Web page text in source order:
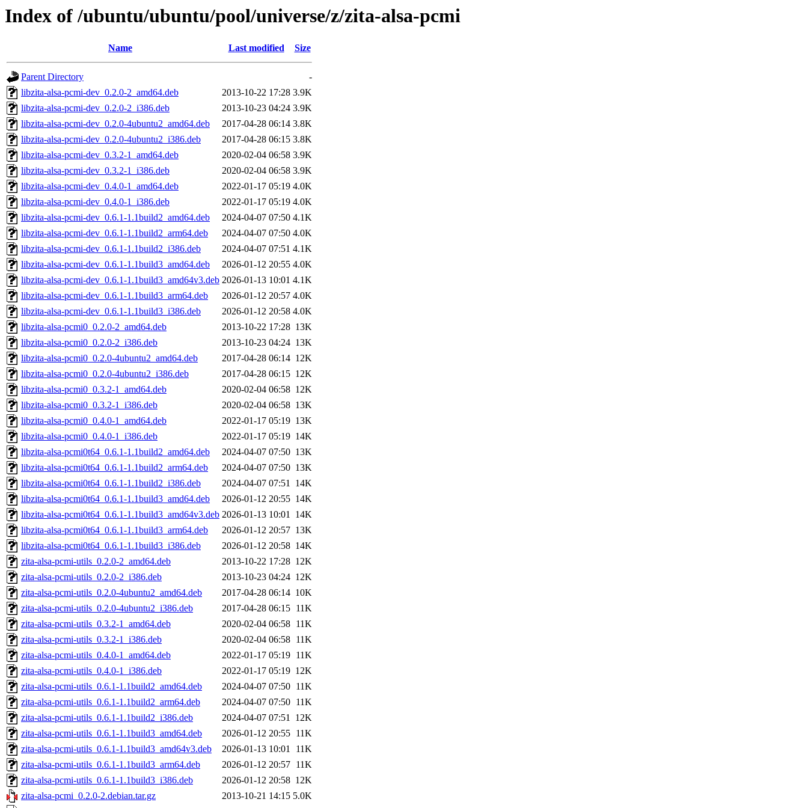
Index of /ubuntu/ubuntu/pool/universe/z/zita-alsa-pcmi
Name Last modified Size
Parent Directory
-
libzita-alsa-pcmi-dev_0.2.0-2_amd64.deb
2013-10-22 17:28 3.9K
libzita-alsa-pcmi-dev_0.2.0-2_i386.deb
2013-10-23 04:24 3.9K
libzita-alsa-pcmi-dev_0.2.0-4ubuntu2_amd64.deb
2017-04-28 06:14 3.8K
libzita-alsa-pcmi-dev_0.2.0-4ubuntu2_i386.deb
2017-04-28 06:15 3.8K
libzita-alsa-pcmi-dev_0.3.2-1_amd64.deb
2020-02-04 06:58 3.9K
libzita-alsa-pcmi-dev_0.3.2-1_i386.deb
2020-02-04 06:58 3.9K
libzita-alsa-pcmi-dev_0.4.0-1_amd64.deb
2022-01-17 05:19 4.0K
libzita-alsa-pcmi-dev_0.4.0-1_i386.deb
2022-01-17 05:19 4.0K
libzita-alsa-pcmi-dev_0.6.1-1.1build2_amd64.deb
2024-04-07 07:50 4.1K
libzita-alsa-pcmi-dev_0.6.1-1.1build2_arm64.deb
2024-04-07 07:50 4.0K
libzita-alsa-pcmi-dev_0.6.1-1.1build2_i386.deb
2024-04-07 07:51 4.1K
libzita-alsa-pcmi-dev_0.6.1-1.1build3_amd64.deb
2026-01-12 20:55 4.0K
libzita-alsa-pcmi-dev_0.6.1-1.1build3_amd64v3.deb 2026-01-13 10:01 4.1K
libzita-alsa-pcmi-dev_0.6.1-1.1build3_arm64.deb
2026-01-12 20:57 4.0K
libzita-alsa-pcmi-dev_0.6.1-1.1build3_i386.deb
2026-01-12 20:58 4.0K
libzita-alsa-pcmi0_0.2.0-2_amd64.deb
2013-10-22 17:28 13K
libzita-alsa-pcmi0_0.2.0-2_i386.deb
2013-10-23 04:24 13K
libzita-alsa-pcmi0_0.2.0-4ubuntu2_amd64.deb
2017-04-28 06:14 12K
libzita-alsa-pcmi0_0.2.0-4ubuntu2_i386.deb
2017-04-28 06:15 12K
libzita-alsa-pcmi0_0.3.2-1_amd64.deb
2020-02-04 06:58 12K
libzita-alsa-pcmi0_0.3.2-1_i386.deb
2020-02-04 06:58 13K
libzita-alsa-pcmi0_0.4.0-1_amd64.deb
2022-01-17 05:19 13K
libzita-alsa-pcmi0_0.4.0-1_i386.deb
2022-01-17 05:19 14K
libzita-alsa-pcmi0t64_0.6.1-1.1build2_amd64.deb
2024-04-07 07:50 13K
libzita-alsa-pcmi0t64_0.6.1-1.1build2_arm64.deb
2024-04-07 07:50 13K
libzita-alsa-pcmi0t64_0.6.1-1.1build2_i386.deb
2024-04-07 07:51 14K
libzita-alsa-pcmi0t64_0.6.1-1.1build3_amd64.deb
2026-01-12 20:55 14K
libzita-alsa-pcmi0t64_0.6.1-1.1build3_amd64v3.deb 2026-01-13 10:01 14K
libzita-alsa-pcmi0t64_0.6.1-1.1build3_arm64.deb
2026-01-12 20:57 13K
libzita-alsa-pcmi0t64_0.6.1-1.1build3_i386.deb
2026-01-12 20:58 14K
zita-alsa-pcmi-utils_0.2.0-2_amd64.deb
2013-10-22 17:28 12K
zita-alsa-pcmi-utils_0.2.0-2_i386.deb
2013-10-23 04:24 12K
zita-alsa-pcmi-utils_0.2.0-4ubuntu2_amd64.deb
2017-04-28 06:14 10K
zita-alsa-pcmi-utils_0.2.0-4ubuntu2_i386.deb
2017-04-28 06:15 11K
zita-alsa-pcmi-utils_0.3.2-1_amd64.deb
2020-02-04 06:58 11K
zita-alsa-pcmi-utils_0.3.2-1_i386.deb
2020-02-04 06:58 11K
zita-alsa-pcmi-utils_0.4.0-1_amd64.deb
2022-01-17 05:19 11K
zita-alsa-pcmi-utils_0.4.0-1_i386.deb
2022-01-17 05:19 12K
zita-alsa-pcmi-utils_0.6.1-1.1build2_amd64.deb
2024-04-07 07:50 11K
zita-alsa-pcmi-utils_0.6.1-1.1build2_arm64.deb
2024-04-07 07:50 11K
zita-alsa-pcmi-utils_0.6.1-1.1build2_i386.deb
2024-04-07 07:51 12K
zita-alsa-pcmi-utils_0.6.1-1.1build3_amd64.deb
2026-01-12 20:55 11K
zita-alsa-pcmi-utils_0.6.1-1.1build3_amd64v3.deb
2026-01-13 10:01
11K
zita-alsa-pcmi-utils_0.6.1-1.1build3_arm64.deb
2026-01-12 20:57 11K
zita-alsa-pcmi-utils_0.6.1-1.1build3_i386.deb
2026-01-12 20:58 12K
zita-alsa-pcmi_0.2.0-2.debian.tar.gz
2013-10-21 14:15 5.0K